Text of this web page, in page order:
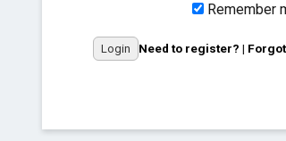
Remember
Need to register? |